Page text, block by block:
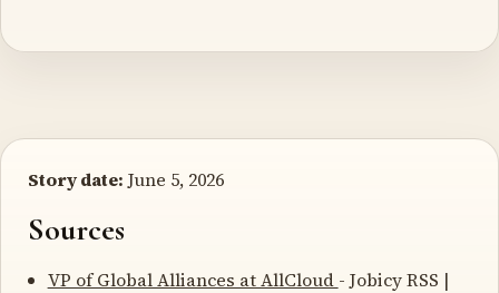
Story date: June 5, 2026
Sources
VP of Global Alliances at AllCloud - Jobicy RSS |